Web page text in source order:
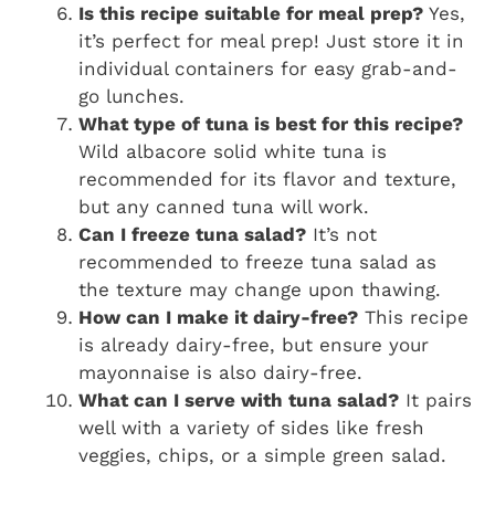
Is this recipe suitable for meal prep? Yes,
it’s perfect for meal prep! Just store it in
individual containers for easy grab-and-
go lunches.
What type of tuna is best for this recipe?
Wild albacore solid white tuna is
recommended for its flavor and texture,
but any canned tuna will work.
Can I freeze tuna salad? It’s not
recommended to freeze tuna salad as
the texture may change upon thawing.
How can I make it dairy-free? This recipe
is already dairy-free, but ensure your
mayonnaise is also dairy-free.
What can I serve with tuna salad? It pairs
well with a variety of sides like fresh
veggies, chips, or a simple green salad.